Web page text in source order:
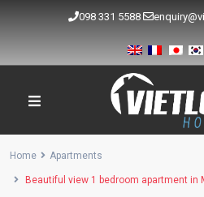
098 331 5588
Home Apartments
Beautiful view 1 bedroom apartment in